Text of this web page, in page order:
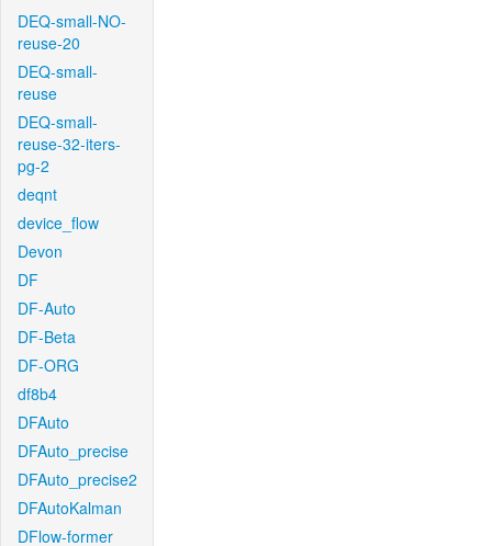
DEQ-small-NO-
reuse-20
DEQ-small-
reuse
DEQ-small-
reuse-32-iters-
pg-2
deqnt
device_flow
Devon
DF
DF-Auto
DF-Beta
DF-ORG
df8b4
DFAuto
DFAuto_precise
DFAuto_precise2
DFAutoKalman
DFlow-former